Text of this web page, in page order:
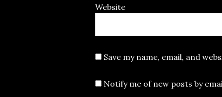
Website
Save my name, email, and
Notify me of new posts by